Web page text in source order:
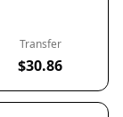
Transfer
$30.86